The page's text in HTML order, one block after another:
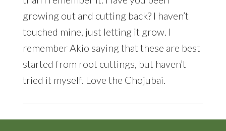
growing out and cutting back? I haven’t
touched mine, just letting it grow. I
remember Akio saying that these are best
started from root cuttings, but haven’t
tried it myself. Love the Chojubai.